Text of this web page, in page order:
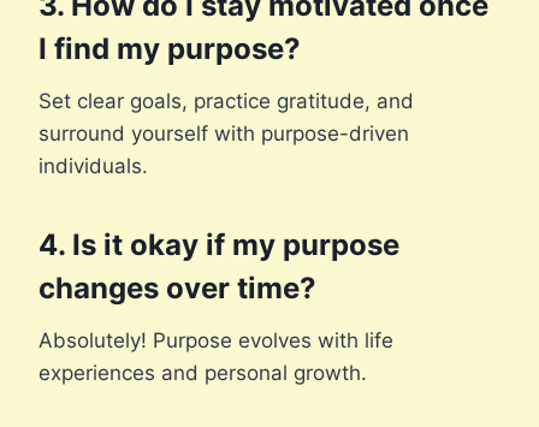
I find my purpose?
Set clear goals, practice gratitude, and
surround yourself with purpose-driven
individuals.
4. Is it okay if my purpose
changes over time?
Absolutely! Purpose evolves with life
experiences and personal growth.